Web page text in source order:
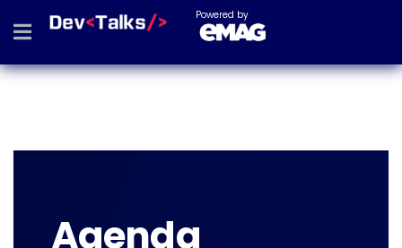
Powered by
Agenda